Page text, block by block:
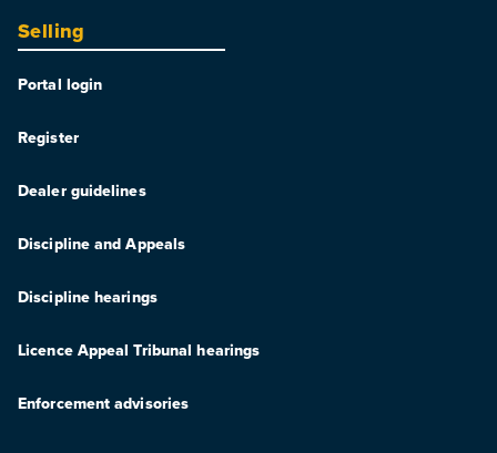
Selling
Portal login
Register
Dealer guidelines
Discipline and Appeals
Discipline hearings
Licence Appeal Tribunal hearings
Enforcement advisories